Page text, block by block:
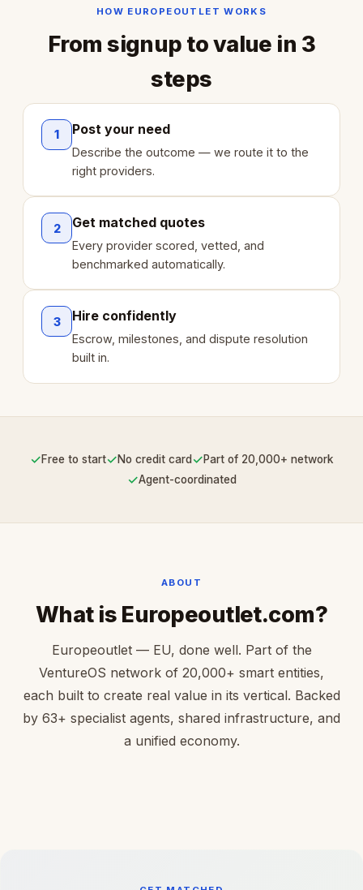
HOW EUROPEOUTLET WORKS
From signup to value in 3
steps
1 Post your need
Describe the outcome — we route it to the
right providers.
2 Get matched quotes
Every provider scored, vetted, and
benchmarked automatically.
3 Hire confidently
Escrow, milestones, and dispute resolution
built in.
✓Free to start✓No credit card ✓Part of 20,000+ network
✓Agent-coordinated
ABOUT
What is Europeoutlet.com?
Europeoutlet — EU, done well. Part of the
VentureOS network of 20,000+ smart entities,
each built to create real value in its vertical. Backed
by 63+ specialist agents, shared infrastructure, and
a unified economy.